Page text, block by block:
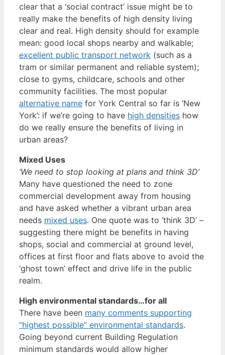
clear that a ‘social contract’ issue might be to
really make the benefits of high density living
clear and real. High density should for example
mean: good local shops nearby and walkable;
excellent public transport network (such as a
tram or similar permanent and reliable system);
close to gyms, childcare, schools and other
community facilities. The most popular
alternative name for York Central so far is ‘New
York’: if we’re going to have high densities how
do we really ensure the benefits of living in
urban areas?
Mixed Uses
‘We need to stop looking at plans and think 3D’
Many have questioned the need to zone
commercial development away from housing
and have asked whether a vibrant urban area
needs mixed uses. One quote was to ‘think 3D’ –
suggesting there might be benefits in having
shops, social and commercial at ground level,
offices at first floor and flats above to avoid the
‘ghost town’ effect and drive life in the public
realm.
High environmental standards…for all
There have been many comments supporting
“highest possible” environmental standards.
Going beyond current Building Regulation
minimum standards would allow higher